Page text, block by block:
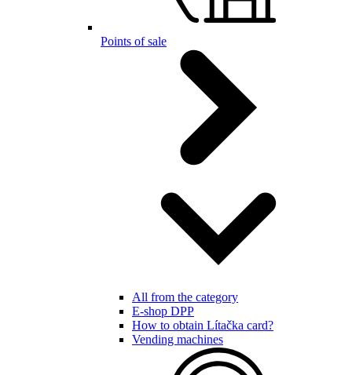
Points of sale
All from the category
E-shop DPP
How to obtain Lítačka card?
Vending machines